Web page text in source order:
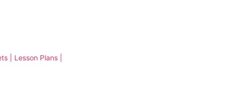
| Lesson Plans |